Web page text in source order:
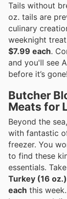
Tails without
oz. tails are
culinary
weeknight
$7.99 each.
and you'll see
before it’s gone!
Butcher
Meats for
Beyond the
with fantastic
freezer. You
to find these
essentials.
Turkey (16 oz.)
each this